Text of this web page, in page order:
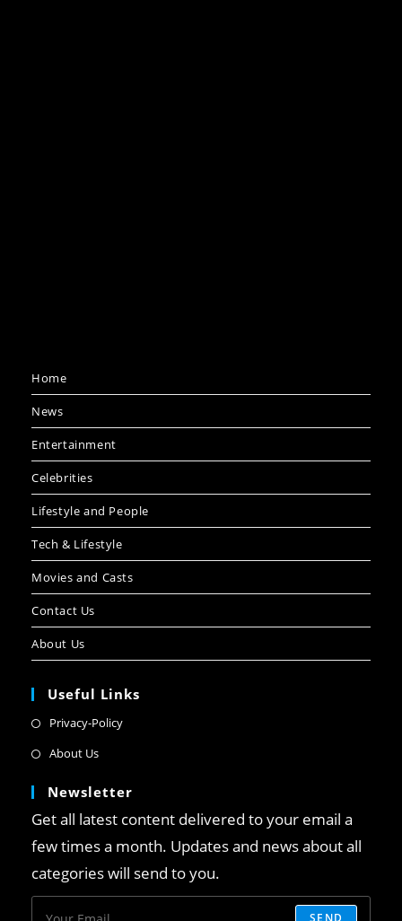
Home
News
Entertainment
Celebrities
Lifestyle and People
Tech & Lifestyle
Movies and Casts
Contact Us
About Us
Useful Links
Privacy-Policy
About Us
Newsletter
Get all latest content delivered to your email a
few times a month. Updates and news about all
categories will send to you.
SEND